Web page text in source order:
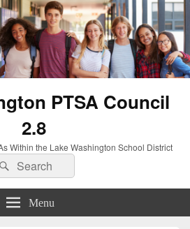
PTSA Council
2.8
Within the Lake Washington School District
SearchSearch
Menu